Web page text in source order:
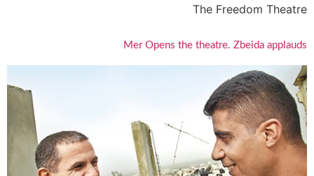
The Freedom Theatre
Mer Opens the theatre. Zbeida applauds